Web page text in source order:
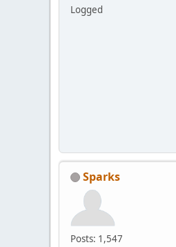
Logged
Sparks
Posts: 1,547